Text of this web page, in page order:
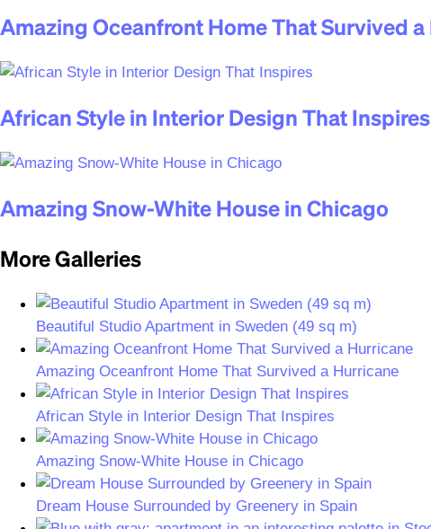
Amazing Oceanfront Home That Survived
African Style in Interior Design That Inspires
Amazing Snow-White House in Chicago
More Galleries
Beautiful Studio Apartment in Sweden (49 sq m)
Amazing Oceanfront Home That Survived a Hurricane
African Style in Interior Design That Inspires
Amazing Snow-White House in Chicago
Dream House Surrounded by Greenery in Spain